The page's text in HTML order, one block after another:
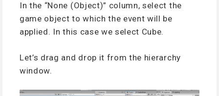
In the “None (Object)” column, select the
game object to which the event will be
applied. In this case we select Cube.
Let’s drag and drop it from the hierarchy
window.